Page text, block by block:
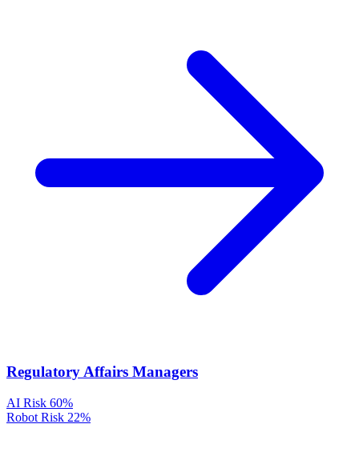
Regulatory Affairs Managers
AI Risk 60%
Robot Risk 22%